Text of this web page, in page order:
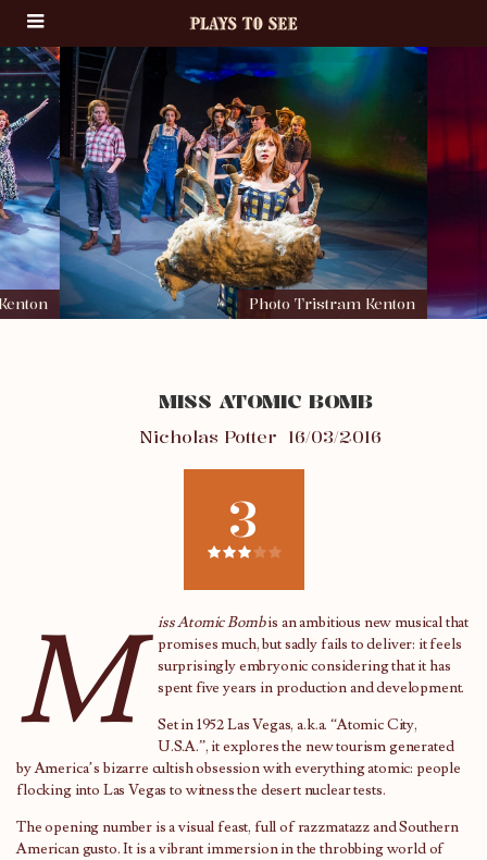
Photo Tristram Kenton
MISS ATOMIC BOMB
Nicholas Potter 16/03/2016
3
M iss Atomic Bombis an ambitious new musical that
promises much, but sadly fails to deliver: it feels
surprisingly embryonic considering that it has
spent five years in production and development.
Set in 1952 Las Vegas, a.k.a. “Atomic City,
U.S.A.”, it explores the new tourism generated
by America’s bizarre cultish obsession with everything atomic: people
flocking into Las Vegas to witness the desert nuclear tests.
The opening number is a visual feast, full of razzmatazz and Southern
American gusto. It is a vibrant immersion in the throbbing world of